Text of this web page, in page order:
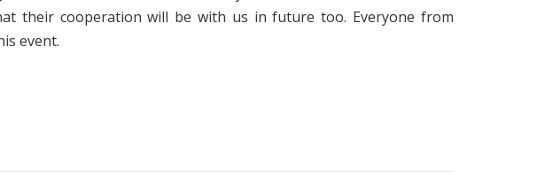
their cooperation will be with us in future too. Everyone from
event.